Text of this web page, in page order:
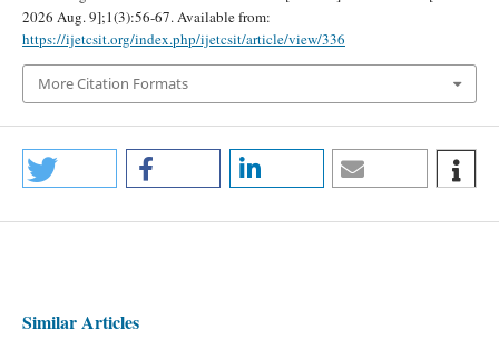
2026 Aug. 9];1(3):56-67. Available from:
https://ijetcsit.org/index.php/ijetcsit/article/view/336
More Citation Formats
Similar Articles